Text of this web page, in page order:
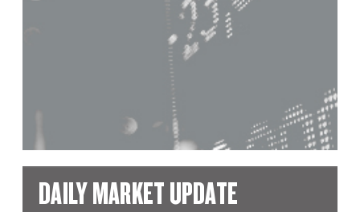
DAILY MARKET UPDATE